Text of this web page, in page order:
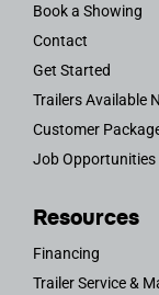
Book a Showing
Contact
Get Started
Trailers Available
Customer
Job Opportunities
Resources
Financing
Trailer Service &